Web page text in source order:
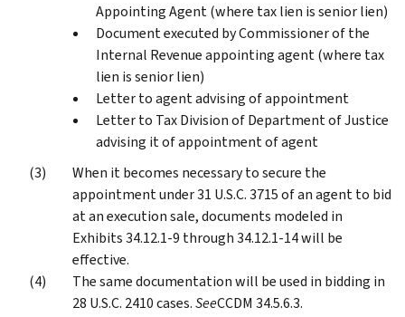
Appointing Agent (where tax lien is senior lien)
Document executed by Commissioner of the
Internal Revenue appointing agent (where tax
lien is senior lien)
Letter to agent advising of appointment
Letter to Tax Division of Department of Justice
advising it of appointment of agent
When it becomes necessary to secure the
appointment under 31 U.S.C. 3715 of an agent to bid
at an execution sale, documents modeled in
Exhibits 34.12.1-9 through 34.12.1-14 will be
effective.
The same documentation will be used in bidding in
28 U.S.C. 2410 cases.SeeCCDM 34.5.6.3.